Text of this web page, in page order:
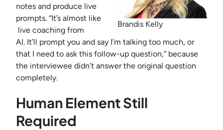
Brandis Kelly
notes and produce live
prompts. “It’s almost like
live coaching from
AI. It’ll prompt you and say I’m talking too much, or
that I need to ask this follow-up question,” because
the interviewee didn’t answer the original question
completely.
Human Element Still
Required